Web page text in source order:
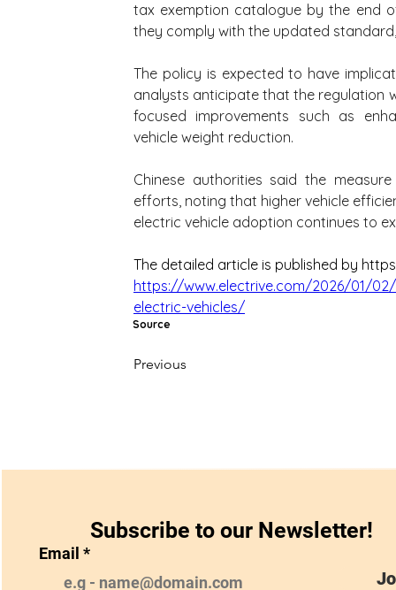
tax exemption catalogue by the end
they comply with the updated
The policy is expected to have
analysts anticipate that the regulation
focused improvements such as
vehicle weight reduction.
Chinese authorities said the
efforts, noting that higher vehicle
electric vehicle adoption continues to
The detailed article is published by
https://www.electrive.com/2026/01/
electric-vehicles/
Source
Previous
Subscribe to our Newsletter!
Email